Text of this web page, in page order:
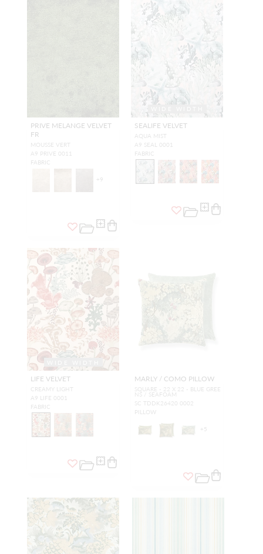
PRIVE MELANGE VELVET
FR
MOUSSE VERT
A9 PRIVE 0011
FABRIC
+ 9
SEALIFE VELVET
AQUA MIST
A9 SEAL 0001
FABRIC
LIFE VELVET
CREAMY LIGHT
A9 LIFE 0001
FABRIC
MARLY / COMO PILLOW
SQUARE - 22 X 22 - BLUE GREE
NS / SEAFOAM
SC TDDK26420 0002
PILLOW
+5